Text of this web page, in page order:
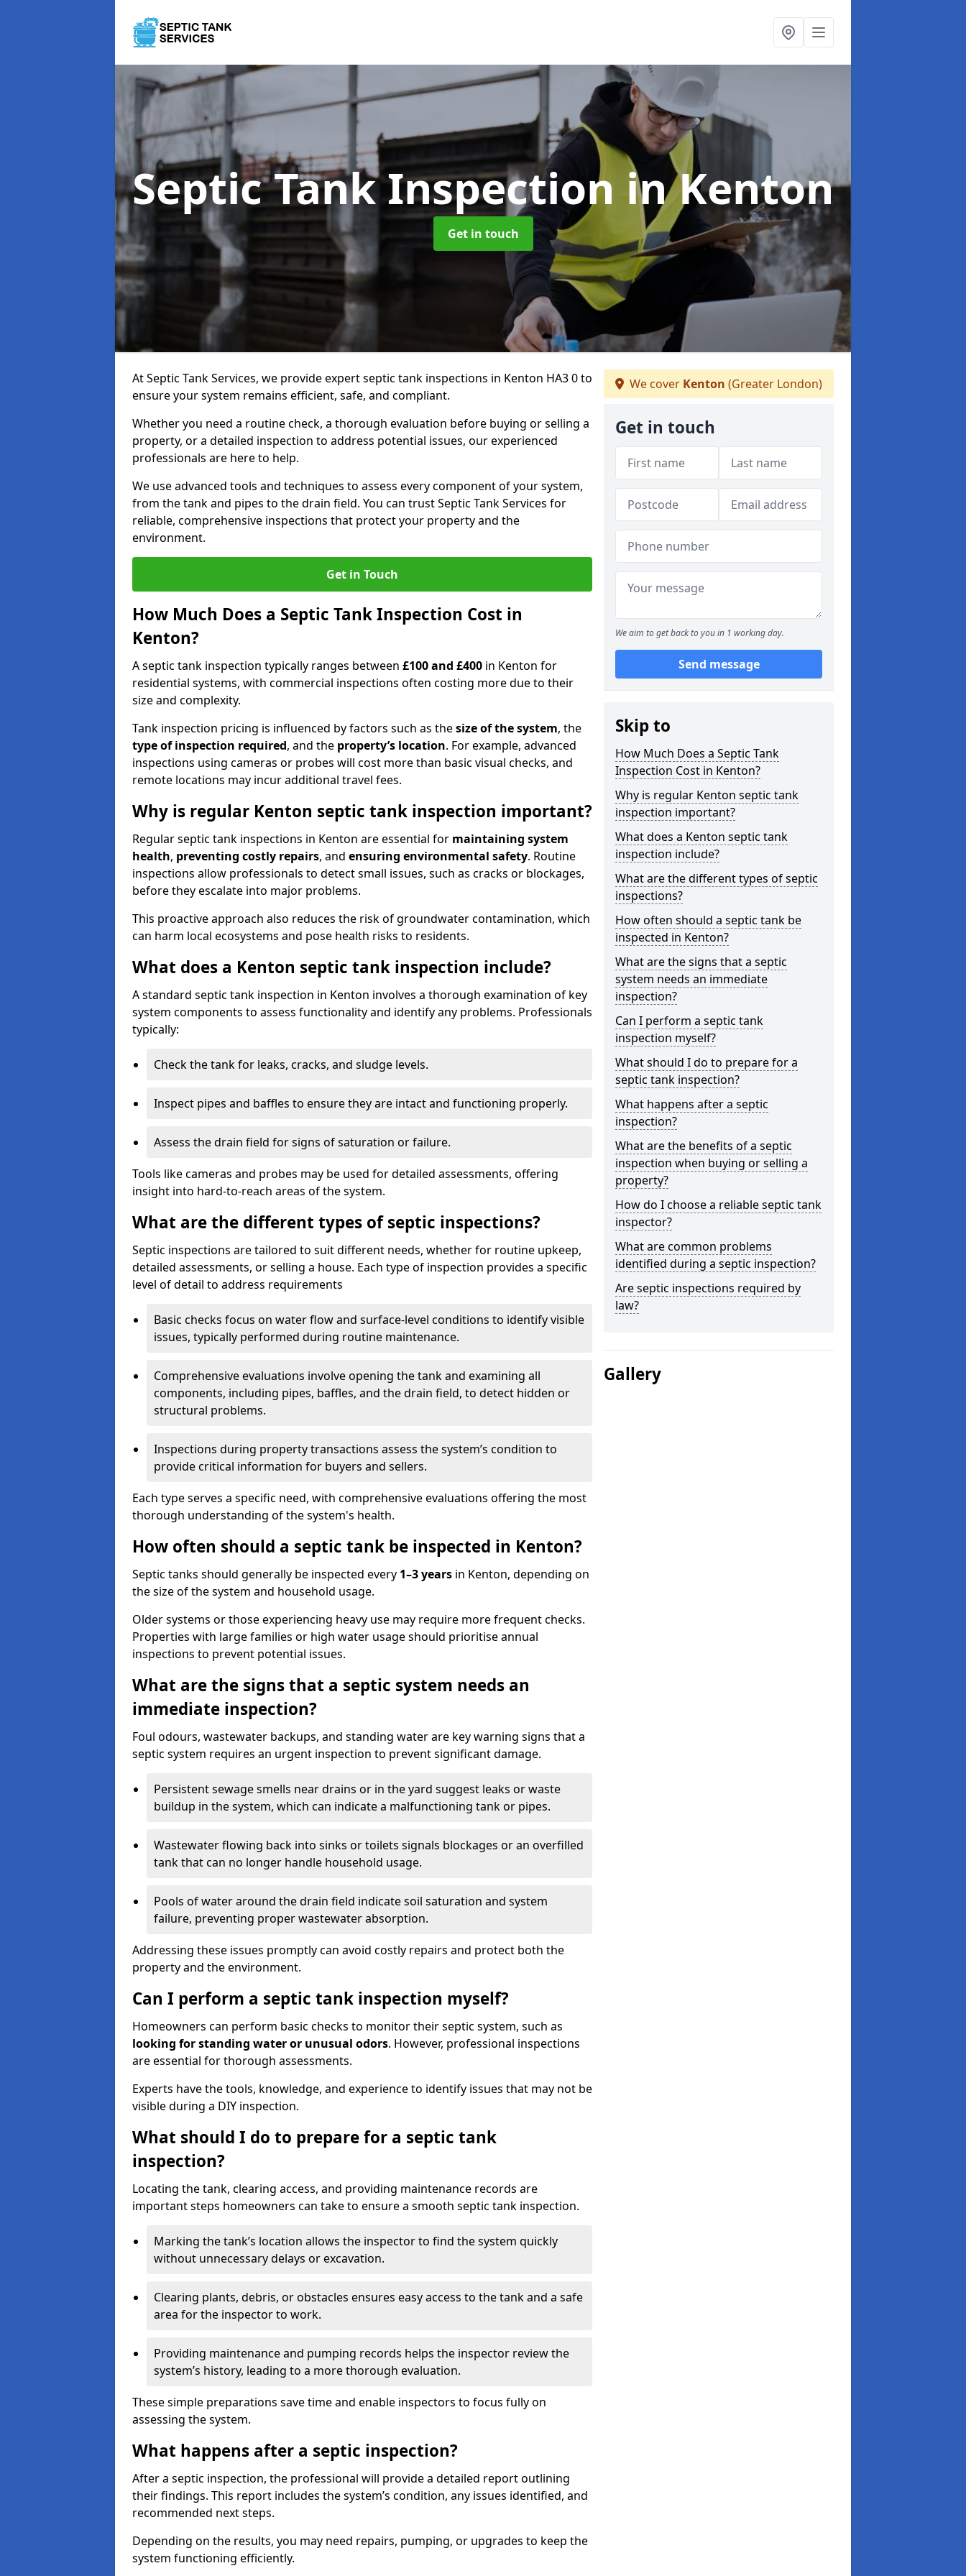
Septic Tank Inspection in Kenton
Get in touch
At Septic Tank Services, we provide expert septic tank inspections in Kenton HA3 0 to
ensure your system remains efficient, safe, and compliant.
Whether you need a routine check, a thorough evaluation before buying or selling a
property, or a detailed inspection to address potential issues, our experienced
professionals are here to help.
We use advanced tools and techniques to assess every component of your system,
from the tank and pipes to the drain field. You can trust Septic Tank Services for
reliable, comprehensive inspections that protect your property and the
environment.
Get in Touch
How Much Does a Septic Tank Inspection Cost in
Kenton?
A septic tank inspection typically ranges between £100 and £400 in Kenton for
residential systems, with commercial inspections often costing more due to their
size and complexity.
Tank inspection pricing is influenced by factors such as thesize of the system, the
type of inspection required, and the property’s location. For example, advanced
inspections using cameras or probes will cost more than basic visual checks, and
remote locations may incur additional travel fees.
Why is regular Kenton septic tank inspection important?
Regular septic tank inspections in Kenton are essential for maintaining system
health, preventing costly repairs, and ensuring environmental safety. Routine
inspections allow professionals to detect small issues, such as cracks or blockages,
before they escalate into major problems.
This proactive approach also reduces the risk of groundwater contamination, which
can harm local ecosystems and pose health risks to residents.
What does a Kenton septic tank inspection include?
A standard septic tank inspection in Kenton involves a thorough examination of key
system components to assess functionality and identify any problems. Professionals
typically:
Check the tank for leaks, cracks, and sludge levels.
Inspect pipes and baffles to ensure they are intact and functioning properly.
Assess the drain field for signs of saturation or failure.
Tools like cameras and probes may be used for detailed assessments, offering
insight into hard-to-reach areas of the system.
What are the different types of septic inspections?
Septic inspections are tailored to suit different needs, whether for routine upkeep,
detailed assessments, or selling a house. Each type of inspection provides a specific
level of detail to address requirements
Basic checks focus on water flow and surface-level conditions to identify visible
issues, typically performed during routine maintenance.
Comprehensive evaluations involve opening the tank and examining all
components, including pipes, baffles, and the drain field, to detect hidden or
structural problems.
Inspections during property transactions assess the system’s condition to
provide critical information for buyers and sellers.
Each type serves a specific need, with comprehensive evaluations offering the most
thorough understanding of the system's health.
How often should a septic tank be inspected in Kenton?
Septic tanks should generally be inspected every 1–3 years in Kenton, depending on
the size of the system and household usage.
Older systems or those experiencing heavy use may require more frequent checks.
Properties with large families or high water usage should prioritise annual
inspections to prevent potential issues.
What are the signs that a septic system needs an
immediate inspection?
Foul odours, wastewater backups, and standing water are key warning signs that a
septic system requires an urgent inspection to prevent significant damage.
Persistent sewage smells near drains or in the yard suggest leaks or waste
buildup in the system, which can indicate a malfunctioning tank or pipes.
Wastewater flowing back into sinks or toilets signals blockages or an overfilled
tank that can no longer handle household usage.
Pools of water around the drain field indicate soil saturation and system
failure, preventing proper wastewater absorption.
Addressing these issues promptly can avoid costly repairs and protect both the
property and the environment.
Can I perform a septic tank inspection myself?
Homeowners can perform basic checks to monitor their septic system, such as
looking for standing water or unusual odors. However, professional inspections
are essential for thorough assessments.
Experts have the tools, knowledge, and experience to identify issues that may not be
visible during a DIY inspection.
What should I do to prepare for a septic tank
inspection?
Locating the tank, clearing access, and providing maintenance records are
important steps homeowners can take to ensure a smooth septic tank inspection.
Marking the tank’s location allows the inspector to find the system quickly
without unnecessary delays or excavation.
Clearing plants, debris, or obstacles ensures easy access to the tank and a safe
area for the inspector to work.
Providing maintenance and pumping records helps the inspector review the
system’s history, leading to a more thorough evaluation.
These simple preparations save time and enable inspectors to focus fully on
assessing the system.
What happens after a septic inspection?
After a septic inspection, the professional will provide a detailed report outlining
their findings. This report includes the system’s condition, any issues identified, and
recommended next steps.
Depending on the results, you may need repairs, pumping, or upgrades to keep the
system functioning efficiently.
We cover Kenton (Greater London)
Get in touch
We aim to get back to you in 1 working day.
Send message
Skip to
How Much Does a Septic Tank
Inspection Cost in Kenton?
Why is regular Kenton septic tank
inspection important?
What does a Kenton septic tank
inspection include?
What are the different types of septic
inspections?
How often should a septic tank be
inspected in Kenton?
What are the signs that a septic
system needs an immediate
inspection?
Can I perform a septic tank
inspection myself?
What should I do to prepare for a
septic tank inspection?
What happens after a septic
inspection?
What are the benefits of a septic
inspection when buying or selling a
property?
How do I choose a reliable septic tank
inspector?
What are common problems
identified during a septic inspection?
Are septic inspections required by
law?
Gallery